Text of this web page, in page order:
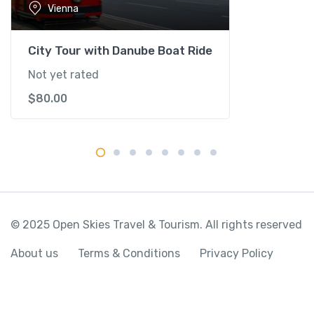
n
a
q
a
n
t
Vienna
City Tour with Danube Boat Ride
Not yet rated
$80.00
© 2025 Open Skies Travel & Tourism. All rights reserved
About us Terms & Conditions Privacy Policy